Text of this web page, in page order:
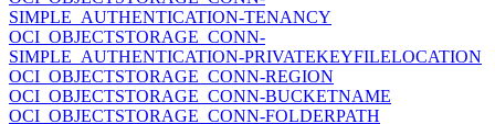
SIMPLE_AUTHENTICATION-TENANCY
OCI_OBJECTSTORAGE_CONN-
SIMPLE_AUTHENTICATION-PRIVATEKEYFILELOCATION
OCI_OBJECTSTORAGE_CONN-REGION
OCI_OBJECTSTORAGE_CONN-BUCKETNAME
OCI_OBJECTSTORAGE_CONN-FOLDERPATH